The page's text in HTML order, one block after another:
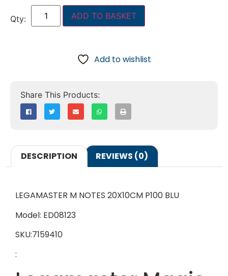
ADD TO BASKET
Add to wishlist
DESCRIPTION REVIEWS (0)
LEGAMASTER M NOTES 20X10CM P100 BLU
Model: ED08123
SKU:7159410
: